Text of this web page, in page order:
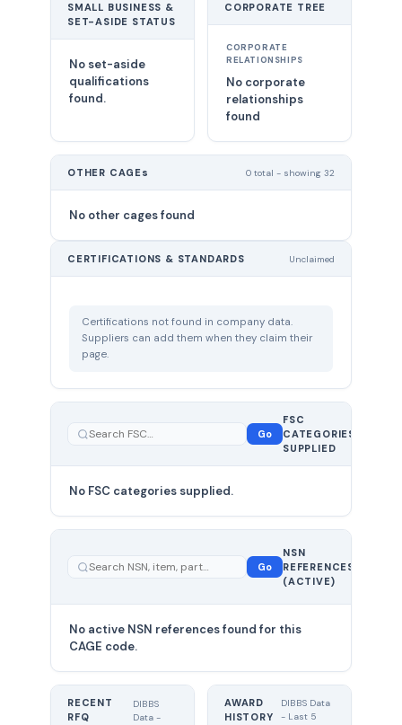
SMALL BUSINESS &
SET-ASIDE STATUS
No set-aside
qualifications
found.
CORPORATE TREE
CORPORATE
RELATIONSHIPS
No corporate
relationships
found
OTHER CAGEs 0 total - showing 32
No other cages found
CERTIFICATIONS & STANDARDS Unclaimed
Certifications not found in company data.
Suppliers can add them when they claim their
page.
Go
FSC
CATEGORIES
SUPPLIED
No FSC categories supplied.
Go
NSN
REFERENCES
(ACTIVE)
No active NSN references found for this
CAGE code.
RECENT
RFQ
DIBBS
Data -
AWARD
HISTORY
DIBBS Data
- Last 5